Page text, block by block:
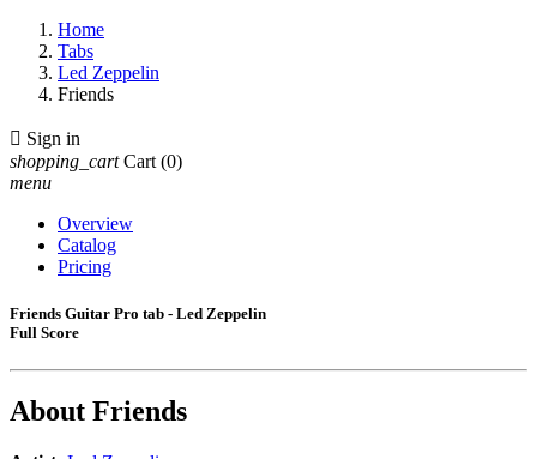
Home
Tabs
Led Zeppelin
Friends
 Sign in
shopping_cart Cart (0)
menu
Overview
Catalog
Pricing
Friends Guitar Pro tab - Led Zeppelin
Full Score
About Friends